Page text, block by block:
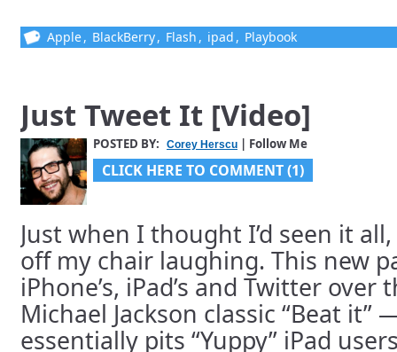
Apple, BlackBerry, Flash , ipad , Playbook
Just Tweet It [Video]
POSTED BY: Corey Herscu | Follow Me
CLICK HERE TO COMMENT (1)
Just when I thought I’d seen it
off my chair laughing. This new
iPhone’s, iPad’s and Twitter
Michael Jackson classic “Beat it”
essentially pits “Yuppy” iPad